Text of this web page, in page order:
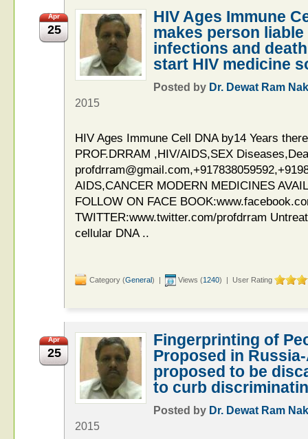
Apr
25
HIV Ages Immune
makes person
infections and
start HIV medicine
Posted by Dr. Dewat Ram
2015
HIV Ages Immune Cell DNA by14 Years
PROF.DRRAM ,HIV/AIDS,SEX
AIDS,CANCER MODERN MEDICINES
FOLLOW ON FACE
TWITTER:www.twitter.com/profdrram
cellular DNA ..
Category (General) | Views (1240) | User Rating
Apr
25
Fingerprinting of
Proposed in
proposed to be
to curb
Posted by Dr. Dewat Ram
2015